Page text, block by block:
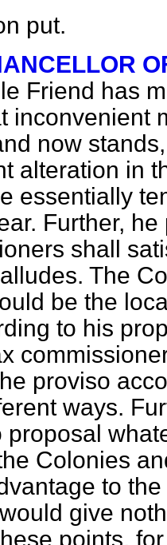
put.
Friend has
inconvenient
now
alteration in
essentially
Further,
shall
The
be the
to his
proviso
ways.
proposal
Colonies
to
give
points,